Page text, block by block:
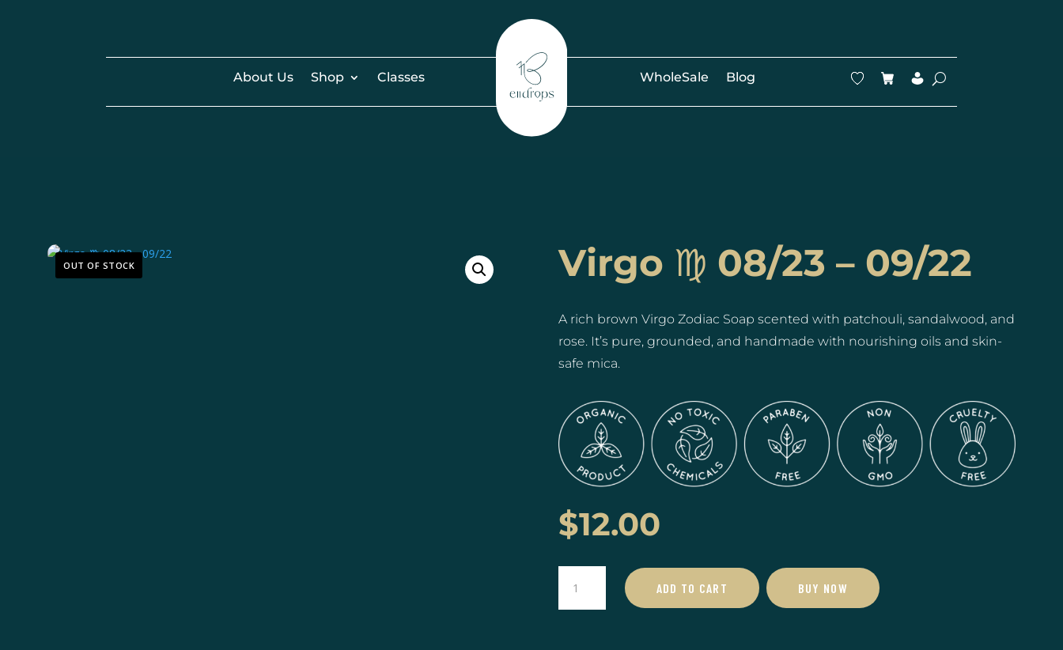
About Us Shop Classes WholeSale Blog
OUT OF STOCK Virgo ♍️ 08/23 – 09/22
A rich brown Virgo Zodiac Soap scented with patchouli, sandalwood, and
rose. It’s pure, grounded, and handmade with nourishing oils and skin-
safe mica.
$12.00
08/23
ADD TO CART BUY NOW